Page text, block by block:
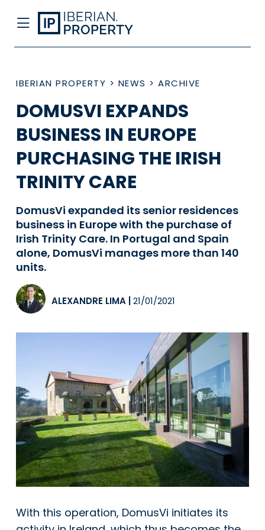
IBERIAN PROPERTY > NEWS > ARCHIVE
DOMUSVI EXPANDS
BUSINESS IN EUROPE
PURCHASING THE IRISH
TRINITY CARE
DomusVi expanded its senior residences
business in Europe with the purchase of
Irish Trinity Care. In Portugal and Spain
alone, DomusVi manages more than 140
units.
ALEXANDRE LIMA 21/01/2021
With this operation, DomusVi initiates its